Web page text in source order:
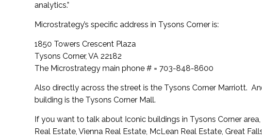
analytics.”
Microstrategy’s specific address in Tysons Corner is:
1850 Towers Crescent Plaza
Tysons Corner, VA 22182
The Microstrategy main phone # = 703-848-8600
Also directly across the street is the Tysons Corner Marriott.
building is the Tysons Corner Mall.
If you want to talk about Iconic buildings in Tysons Corner
Real Estate, Vienna Real Estate, McLean Real Estate, Great